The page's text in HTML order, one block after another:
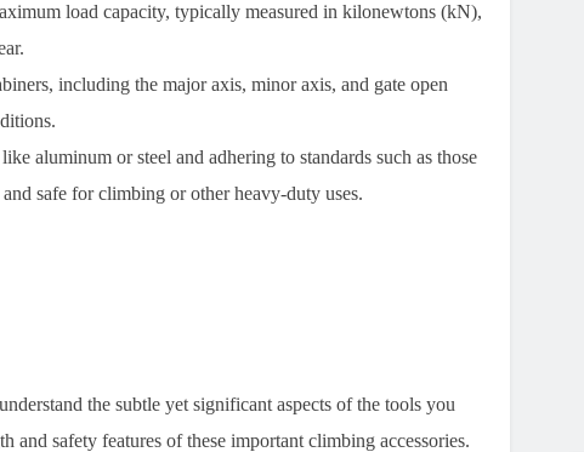
load capacity, typically measured in kilonewtons (kN),
including the major axis, minor axis, and gate open
aluminum or steel and adhering to standards such as those
safe for climbing or other heavy-duty uses.
the subtle yet significant aspects of the tools you
and safety features of these important climbing accessories.